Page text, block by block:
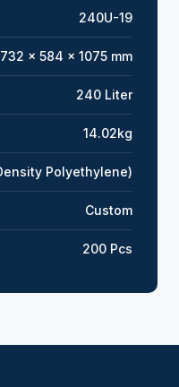
240U-19
732 x 584 x 1075 mm
240 Liter
14.02kg
Polyethylene)
Custom
200 Pcs